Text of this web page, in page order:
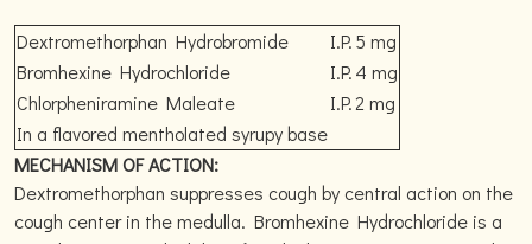
Dextromethorphan Hydrobromide I.P.5 mg
Bromhexine Hydrochloride
I.P.4 mg
Chlorpheniramine Maleate
I.P.2 mg
In a flavored mentholated syrupy base
MECHANISM OF ACTION:
Dextromethorphan suppresses cough by central action on the
cough center in the medulla. Bromhexine Hydrochloride is a